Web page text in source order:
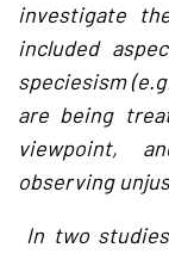
investigate
included
speciesism
are being
viewpoint,
observing
In two